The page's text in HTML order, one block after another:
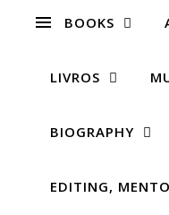
BOOKS
LIVROS
BIOGRAPHY
EDITING,